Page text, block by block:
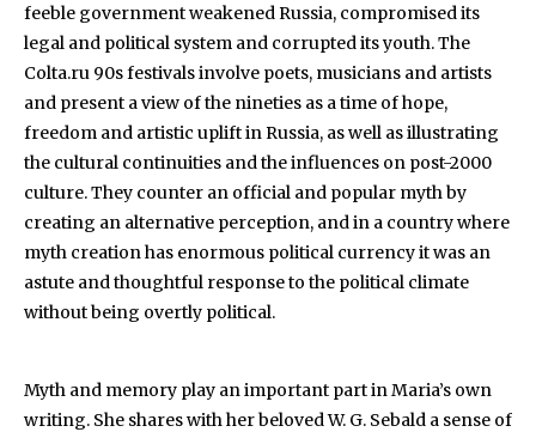
feeble government weakened Russia, compromised its
legal and political system and corrupted its youth. The
Colta.ru 90s festivals involve poets, musicians and artists
and present a view of the nineties as a time of hope,
freedom and artistic uplift in Russia, as well as illustrating
the cultural continuities and the influences on post-2000
culture. They counter an official and popular myth by
creating an alternative perception, and in a country where
myth creation has enormous political currency it was an
astute and thoughtful response to the political climate
without being overtly political.
Myth and memory play an important part in Maria’s own
writing. She shares with her beloved W. G. Sebald a sense of